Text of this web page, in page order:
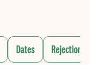
Dates Rejection